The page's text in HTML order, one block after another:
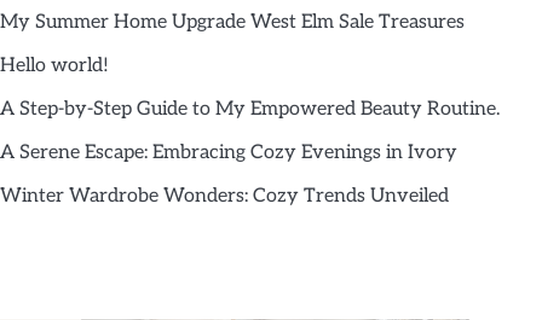
My Summer Home Upgrade West Elm Sale Treasures
Hello world!
A Step-by-Step Guide to My Empowered Beauty Routine.
A Serene Escape: Embracing Cozy Evenings in Ivory
Winter Wardrobe Wonders: Cozy Trends Unveiled